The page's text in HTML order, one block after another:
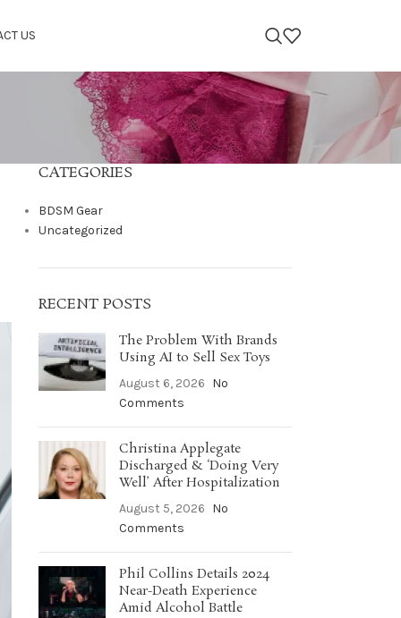
US
CATEGORIES
BDSM Gear
Uncategorized
RECENT POSTS
The Problem With Brands
Using AI to Sell Sex Toys
August 6, 2026 No
Comments
Christina Applegate
Discharged & ‘Doing Very
Well’ After Hospitalization
August 5, 2026 No
Comments
Phil Collins Details 2024
Near-Death Experience
Amid Alcohol Battle